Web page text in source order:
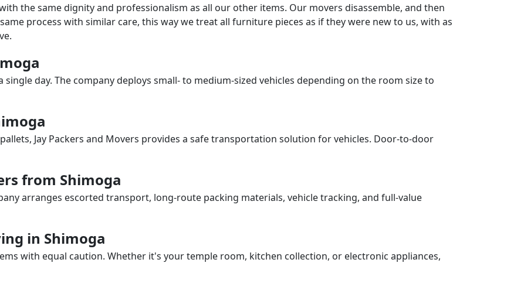
the same dignity and professionalism as all our other items. Our movers disassemble, and then
process with similar care, this way we treat all furniture pieces as if they were new to us, with as
day. The company deploys small- to medium-sized vehicles depending on the room size to
Jay Packers and Movers provides a safe transportation solution for vehicles. Door-to-door
from Shimoga
arranges escorted transport, long-route packing materials, vehicle tracking, and full-value
in Shimoga
with equal caution. Whether it's your temple room, kitchen collection, or electronic appliances,